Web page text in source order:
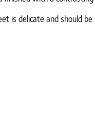
is delicate and should